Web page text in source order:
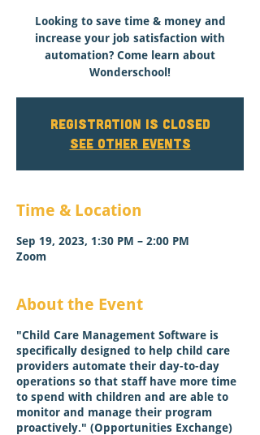
Looking to save time & money and
increase your job satisfaction with
automation? Come learn about
Wonderschool!
Registration is closed
See other events
Time & Location
Sep 19, 2023, 1:30 PM – 2:00 PM
Zoom
About the Event
"Child Care Management Software is
specifically designed to help child care
providers automate their day-to-day
operations so that staff have more time
to spend with children and are able to
monitor and manage their program
proactively." (Opportunities Exchange)